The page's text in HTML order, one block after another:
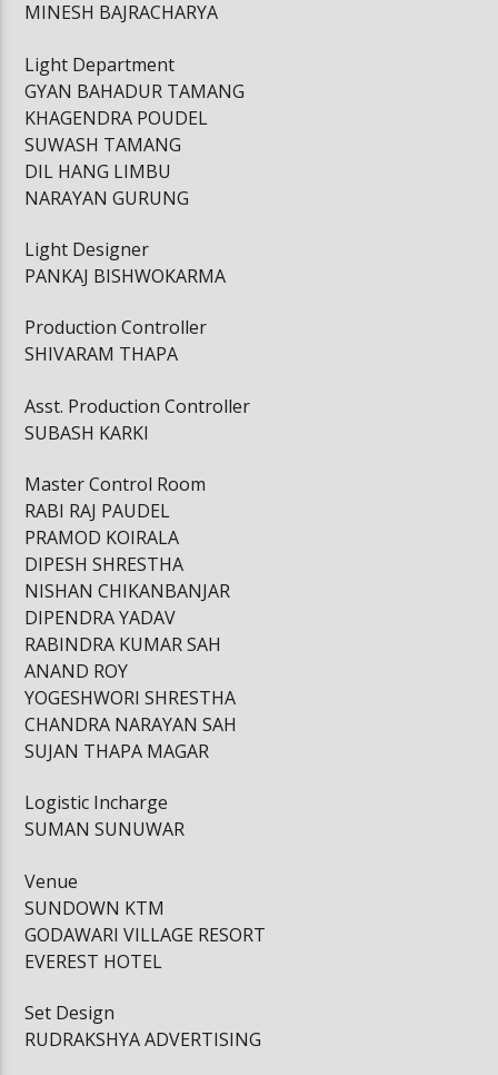
MINESH BAJRACHARYA
Light Department
GYAN BAHADUR TAMANG
KHAGENDRA POUDEL
SUWASH TAMANG
DIL HANG LIMBU
NARAYAN GURUNG
Light Designer
PANKAJ BISHWOKARMA
Production Controller
SHIVARAM THAPA
Asst. Production Controller
SUBASH KARKI
Master Control Room
RABI RAJ PAUDEL
PRAMOD KOIRALA
DIPESH SHRESTHA
NISHAN CHIKANBANJAR
DIPENDRA YADAV
RABINDRA KUMAR SAH
ANAND ROY
YOGESHWORI SHRESTHA
CHANDRA NARAYAN SAH
SUJAN THAPA MAGAR
Logistic Incharge
SUMAN SUNUWAR
Venue
SUNDOWN KTM
GODAWARI VILLAGE RESORT
EVEREST HOTEL
Set Design
RUDRAKSHYA ADVERTISING